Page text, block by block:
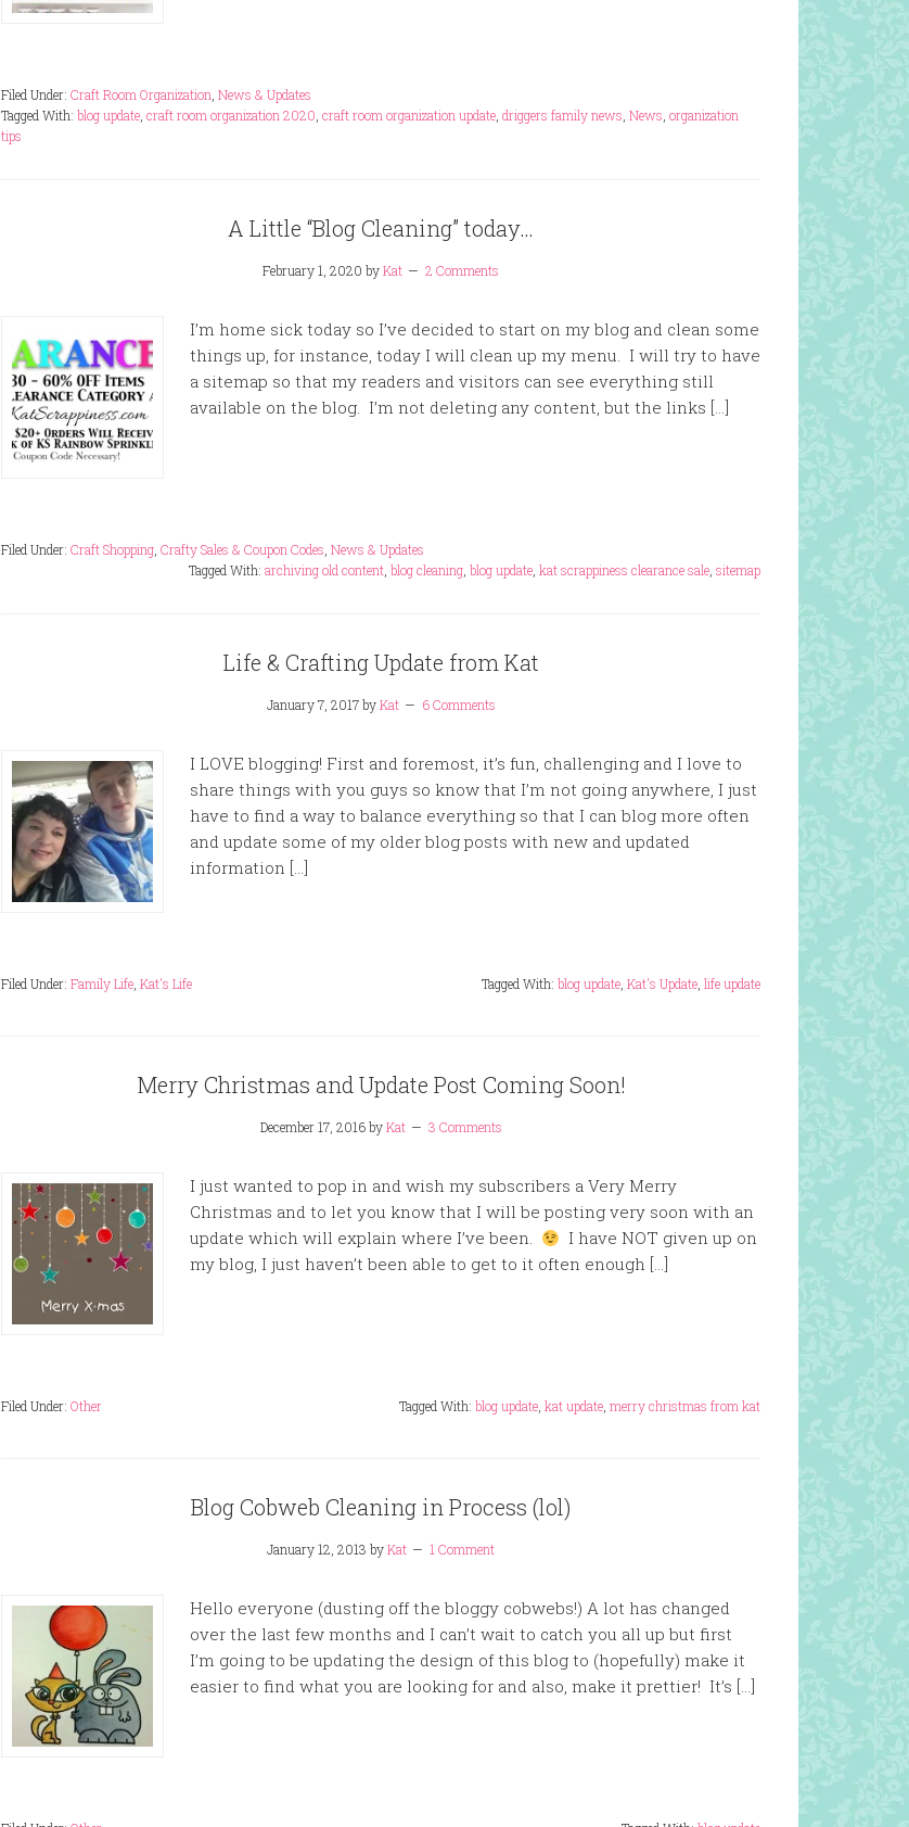
Filed Under: Craft Room Organization News & Updates
Tagged With: blog update craft room organization 2020 craft room organization update driggers family news News organization
tips
A Little “Blog Cleaning” today…
February 1, 2020 byKat 2 Comments
I’m home sick today so I’ve decided to start on my blog and clean some
things up, for instance, today I will clean up my menu. I will try to have
a sitemap so that my readers and visitors can see everything still
available on the blog. I’m not deleting any content, but the links […]
Filed Under: Craft Shopping Crafty Sales & Coupon Codes News & Updates
Tagged With: archiving old content blog cleaning blog update kat scrappiness clearance sale sitemap
Life & Crafting Update from Kat
January 7, 2017byKat 6 Comments
I LOVE blogging! First and foremost, it’s fun, challenging and I love to
share things with you guys so know that I’m not going anywhere, I just
have to find a way to balance everything so that I can blog more often
and update some of my older blog posts with new and updated
information […]
Filed Under: Family Life Kat's Life Tagged With: blog update Kat's Update life update
Merry Christmas and Update Post Coming Soon!
December 17, 2016byKat 3 Comments
I just wanted to pop in and wish my subscribers a Very Merry
Christmas and to let you know that I will be posting very soon with an
update which will explain where I’ve been.
I have NOT given up on
my blog, I just haven’t been able to get to it often enough […]
Filed Under: Other Tagged With: blog update kat update merry christmas from kat
Blog Cobweb Cleaning in Process (lol)
January 12, 2013 byKat 1 Comment
Hello everyone (dusting off the bloggy cobwebs!) A lot has changed
over the last few months and I can’t wait to catch you all up but first
I’m going to be updating the design of this blog to (hopefully) make it
easier to find what you are looking for and also, make it prettier! It’s […]